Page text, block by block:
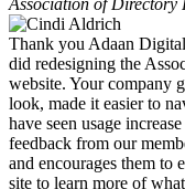
Association of Directory
Thank you Adaan
did redesigning the
website. Your company
look, made it easier to
have seen usage
feedback from our
and encourages them to
site to learn more of